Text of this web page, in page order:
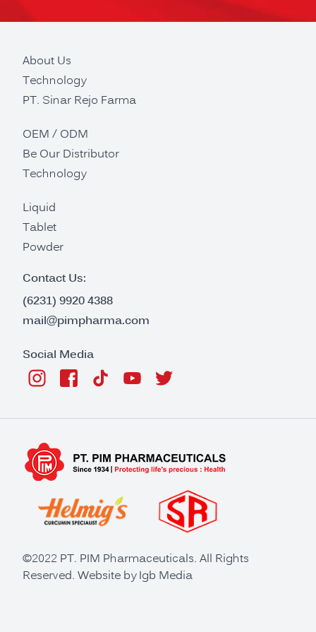
About Us
Technology
PT. Sinar Rejo Farma
OEM / ODM
Be Our Distributor
Technology
Liquid
Tablet
Powder
Contact Us:
(6231) 9920 4388
mail@pimpharma.com
Social Media
©2022 PT. PIM Pharmaceuticals. All Rights
Reserved. Website byIgb Media